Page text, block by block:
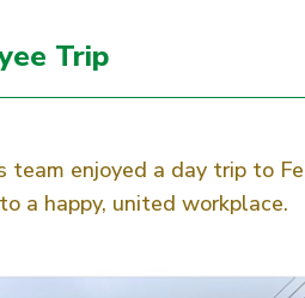
Trip
enjoyed a day trip to
a happy, united workplace.